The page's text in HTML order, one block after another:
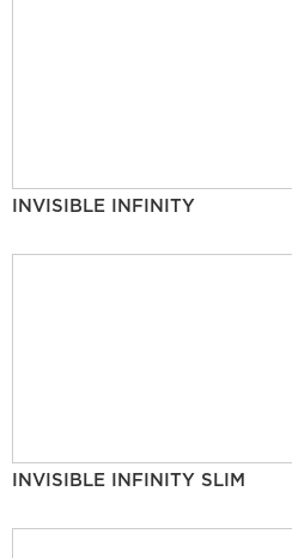
INVISIBLE INFINITY
INVISIBLE INFINITY SLIM